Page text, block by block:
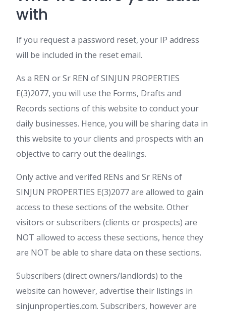
with
If you request a password reset, your IP address
will be included in the reset email.
As a REN or Sr REN of SINJUN PROPERTIES
E(3)2077, you will use the Forms, Drafts and
Records sections of this website to conduct your
daily businesses. Hence, you will be sharing data in
this website to your clients and prospects with an
objective to carry out the dealings.
Only active and verifed RENs and Sr RENs of
SINJUN PROPERTIES E(3)2077 are allowed to gain
access to these sections of the website. Other
visitors or subscribers (clients or prospects) are
NOT allowed to access these sections, hence they
are NOT be able to share data on these sections.
Subscribers (direct owners/landlords) to the
website can however, advertise their listings in
sinjunproperties.com. Subscribers, however are